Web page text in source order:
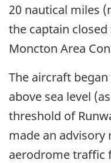
20 nautical miles
the captain
Moncton Area
The aircraft
above sea level
threshold of
made an advisory
aerodrome traffic